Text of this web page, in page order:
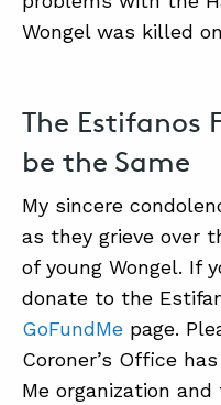
Wongel was killed
The Estifanos
be the Same
My sincere
as they grieve over
of young Wongel. If
donate to the
GoFundMe page.
Coroner’s Office
Me organization